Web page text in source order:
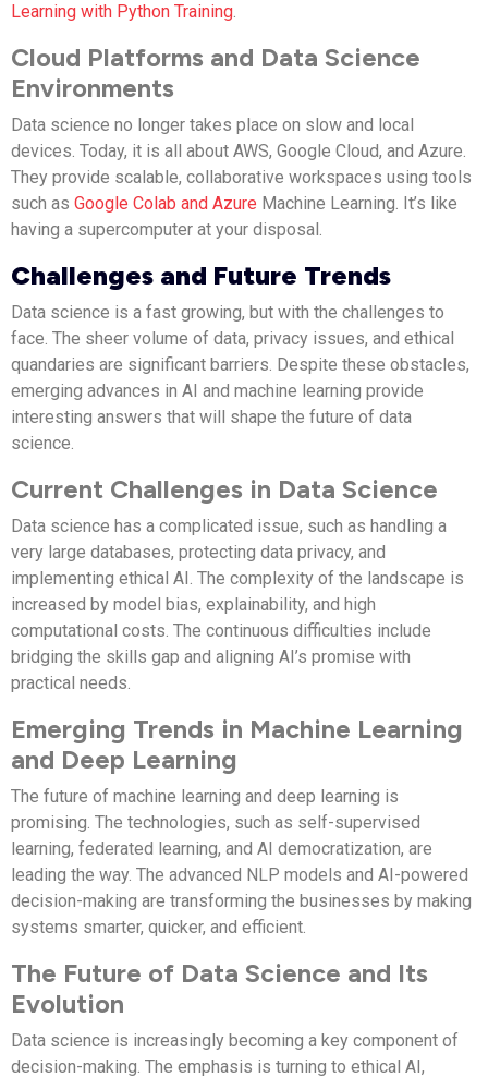
Learning with Python Training.
Cloud Platforms and Data Science
Environments
Data science no longer takes place on slow and local
devices. Today, it is all about AWS, Google Cloud, and Azure.
They provide scalable, collaborative workspaces using tools
such as Google Colab and Azure Machine Learning. It’s like
having a supercomputer at your disposal.
Challenges and Future Trends
Data science is a fast growing, but with the challenges to
face. The sheer volume of data, privacy issues, and ethical
quandaries are significant barriers. Despite these obstacles,
emerging advances in AI and machine learning provide
interesting answers that will shape the future of data
science.
Current Challenges in Data Science
Data science has a complicated issue, such as handling a
very large databases, protecting data privacy, and
implementing ethical AI. The complexity of the landscape is
increased by model bias, explainability, and high
computational costs. The continuous difficulties include
bridging the skills gap and aligning AI’s promise with
practical needs.
Emerging Trends in Machine Learning
and Deep Learning
The future of machine learning and deep learning is
promising. The technologies, such as self-supervised
learning, federated learning, and AI democratization, are
leading the way. The advanced NLP models and AI-powered
decision-making are transforming the businesses by making
systems smarter, quicker, and efficient.
The Future of Data Science and Its
Evolution
Data science is increasingly becoming a key component of
decision-making. The emphasis is turning to ethical AI,